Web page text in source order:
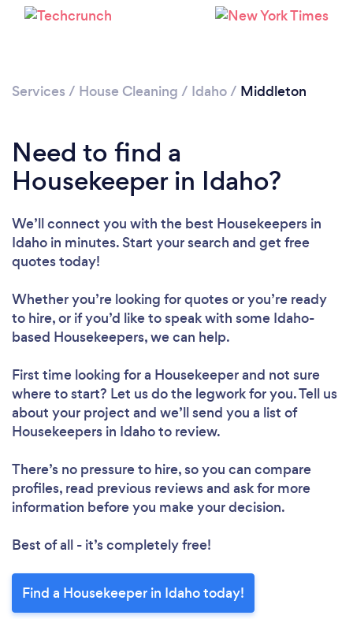
Please wait ...
Services / House Cleaning / Idaho/ Middleton
Need to find a
Housekeeper in Idaho?
We’ll connect you with the best Housekeepers in
Idaho in minutes. Start your search and get free
quotes today!
Whether you’re looking for quotes or you’re ready
to hire, or if you’d like to speak with some Idaho-
based Housekeepers, we can help.
First time looking for a Housekeeperand not sure
where to start? Let us do the legwork for you. Tell us
about your project and we’ll send you a list of
Housekeepers in Idaho to review.
There’s no pressure to hire, so you can compare
profiles, read previous reviews and ask for more
information before you make your decision.
Best of all - it’s completely free!
Find a Housekeeper in Idaho today!